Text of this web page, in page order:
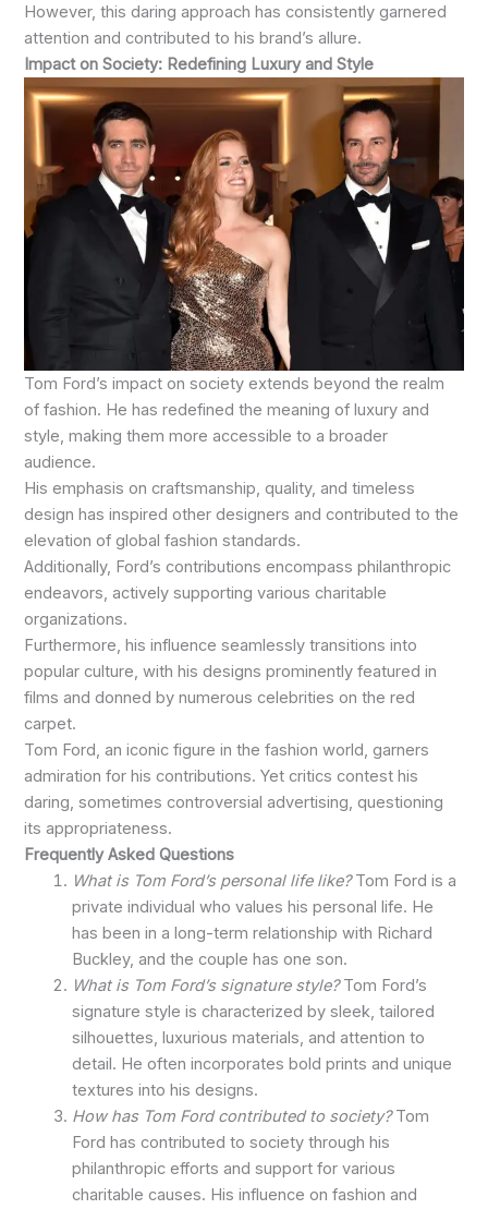
However, this daring approach has consistently garnered
attention and contributed to his brand’s allure.
Impact on Society: Redefining Luxury and Style
Tom Ford’s impact on society extends beyond the realm
of fashion. He has redefined the meaning of luxury and
style, making them more accessible to a broader
audience.
His emphasis on craftsmanship, quality, and timeless
design has inspired other designers and contributed to the
elevation of global fashion standards.
Additionally, Ford’s contributions encompass philanthropic
endeavors, actively supporting various charitable
organizations.
Furthermore, his influence seamlessly transitions into
popular culture, with his designs prominently featured in
films and donned by numerous celebrities on the red
carpet.
Tom Ford, an iconic figure in the fashion world, garners
admiration for his contributions. Yet critics contest his
daring, sometimes controversial advertising, questioning
its appropriateness.
Frequently Asked Questions
What is Tom Ford’s personal life like?Tom Ford is a
private individual who values his personal life. He
has been in a long-term relationship with Richard
Buckley, and the couple has one son.
What is Tom Ford’s signature style?Tom Ford’s
signature style is characterized by sleek, tailored
silhouettes, luxurious materials, and attention to
detail. He often incorporates bold prints and unique
textures into his designs.
How has Tom Ford contributed to society?Tom
Ford has contributed to society through his
philanthropic efforts and support for various
charitable causes. His influence on fashion and